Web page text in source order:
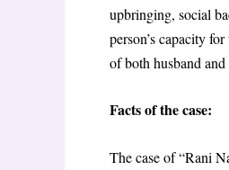
upbringing, social
person’s capacity
of both husband
Facts of the case:
The case of “Rani